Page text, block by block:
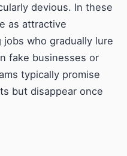
devious. In these
as attractive
who gradually lure
fake businesses or
typically promise
but disappear once